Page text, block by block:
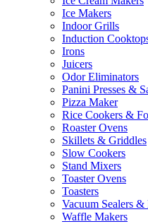
Ice Makers
Indoor Grills
Induction
Irons
Juicers
Odor Eliminators
Panini Presses &
Pizza Maker
Rice Cookers &
Roaster Ovens
Skillets & Griddles
Slow Cookers
Stand Mixers
Toaster Ovens
Toasters
Vacuum Sealers &
Waffle Makers